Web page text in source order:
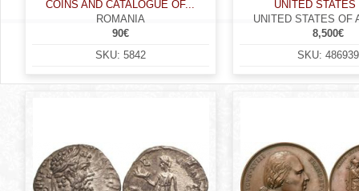
COINS AND CATALOGUE OF...
ROMANIA
90€
SKU: 5842
UNITED STATES
UNITED STATES OF
8,500€
SKU: 486939